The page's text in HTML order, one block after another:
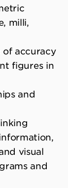
milli,
accuracy
figures in
and
visual
and